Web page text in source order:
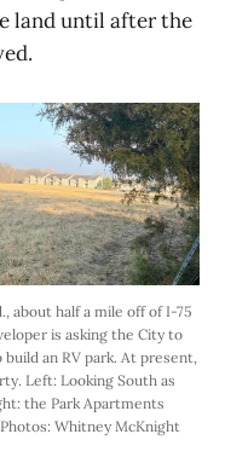
land until after the
about half a mile off of I-75
is asking the City to
an RV park. At present,
Left: Looking South as
the Park Apartments
Whitney McKnight